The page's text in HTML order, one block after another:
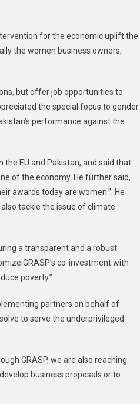
for the economic uplift the
the women business owners,
but offer job opportunities to
the special focus to gender
performance against the
EU and Pakistan, and said that
of the economy. He further said,
awards today are women.”. He
tackle the issue of climate
a transparent and a robust
GRASP’s co-investment with
poverty.”
partners on behalf of
to serve the underprivileged
GRASP, we are also reaching
business proposals or to